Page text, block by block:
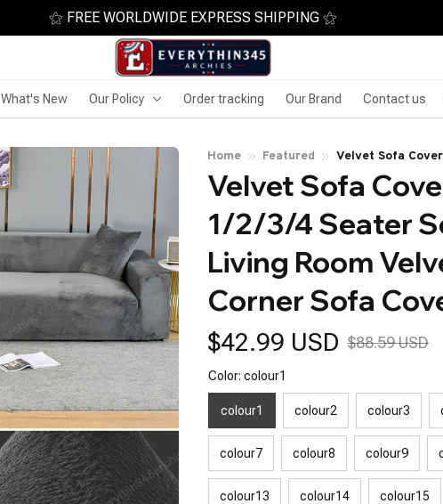
⚝ FREE WORLDWIDE EXPRESS SHIPPING ⚝
What's New Our Policy Order tracking Our Brand Contact us
Home Featured
Velvet Sofa
for Living Room
Couch Cover
Velvet Sofa
1/2/3/4 Seater
Living Room
Corner Sofa
$42.99 USD $88.59 USD
Color: colour1
colour1 colour2 colour3
colour7 colour8 colour9
colour13 colour14 colour15